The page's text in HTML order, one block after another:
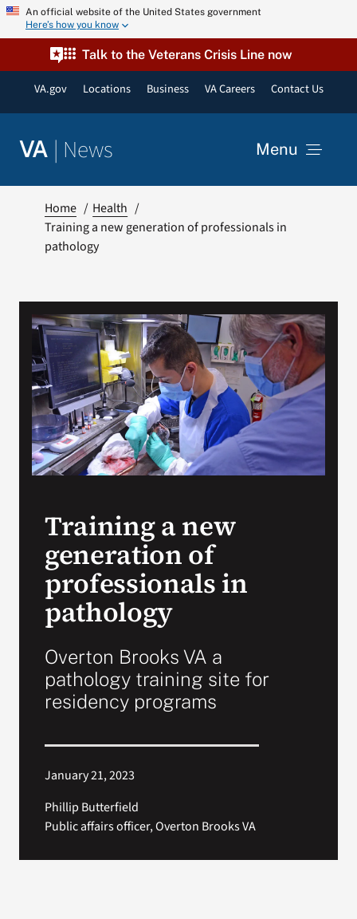
Skip An official website of the United States government
Here’s how you know
Talk to the Veterans Crisis Line now
VA.gov Locations Business VA Careers Contact Us
VA | News Menu
Resources
VA Podcast Network
VA Press Room
Search
for:
Home
Health
Training a new generation of professionals in
pathology
Training a new
generation of
professionals in
pathology
Overton Brooks VA a
pathology training site for
residency programs
January 21, 2023
Phillip Butterfield
Public affairs officer, Overton Brooks VA